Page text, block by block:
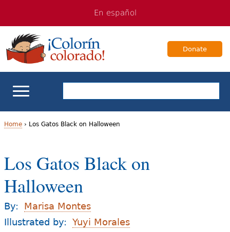
navigation
Content
En español
Donate
ELL Basics
Books & Authors
o
u
a
r
Home› Los Gatos Black on Halloween
Los Gatos Black on
Halloween
By:
Marisa Montes
Illustrated by:
Yuyi Morales